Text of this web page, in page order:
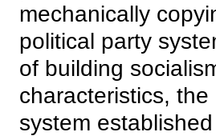
mechanically
political party
of building
characteristics,
system